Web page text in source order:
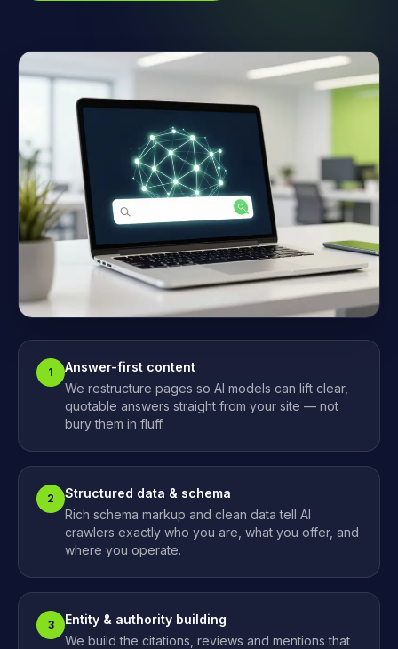
1
Answer-first content
We restructure pages so AI models can lift clear,
quotable answers straight from your site — not
bury them in fluff.
2
Structured data & schema
Rich schema markup and clean data tell AI
crawlers exactly who you are, what you offer, and
where you operate.
3
Entity & authority building
We build the citations, reviews and mentions that